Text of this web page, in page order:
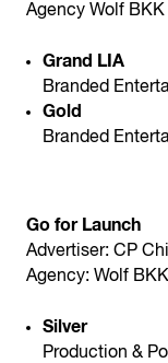
Agency Wolf BKK
Grand LIA
Branded
Gold
Branded
Go for Launch
Advertiser: CP
Agency: Wolf BKK
Silver
Production &